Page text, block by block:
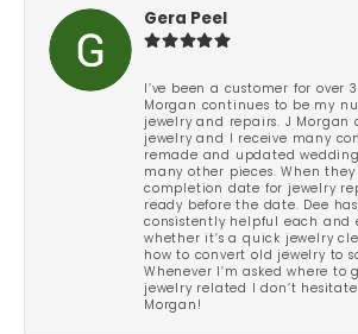
Gera Peel
I’ve been a customer for over
Morgan continues to be my
jewelry and repairs. J Morgan
jewelry and I receive many
remade and updated wedding
many other pieces. When they
completion date for jewelry
ready before the date. Dee
consistently helpful each and
whether it’s a quick jewelry
how to convert old jewelry to
Whenever I’m asked where to
jewelry related I don’t
Morgan!